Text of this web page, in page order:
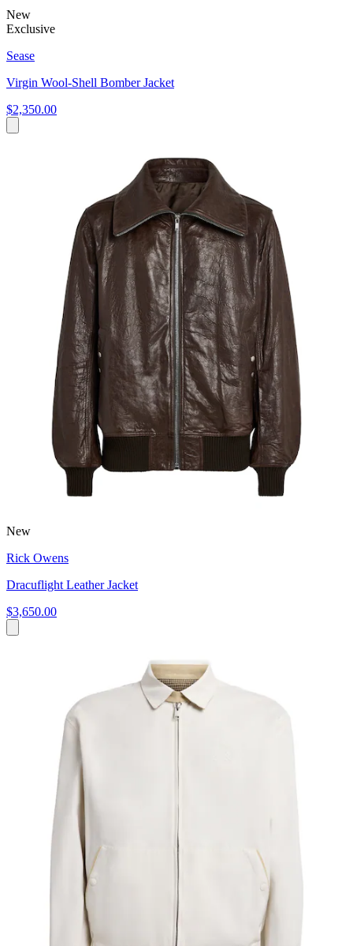
New
Exclusive
Sease
Virgin Wool-Shell Bomber Jacket
$2,350.00
New
Rick Owens
Dracuflight Leather Jacket
$3,650.00